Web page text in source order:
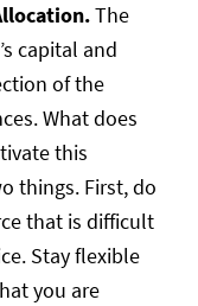
The
capital and
of the
What does
this
things. First, do
that is difficult
Stay flexible
you are